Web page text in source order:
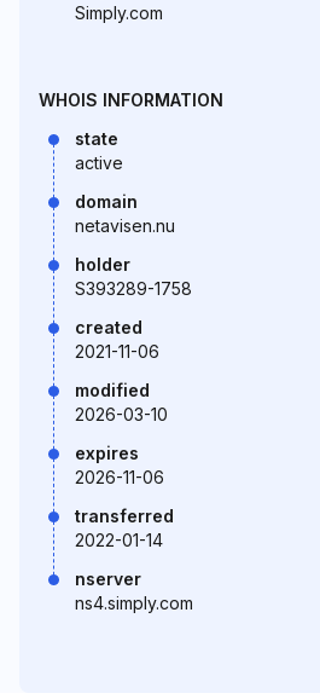
Simply.com
WHOIS INFORMATION
state
active
domain
netavisen.nu
holder
S393289-1758
created
2021-11-06
modified
2026-03-10
expires
2026-11-06
transferred
2022-01-14
nserver
ns4.simply.com